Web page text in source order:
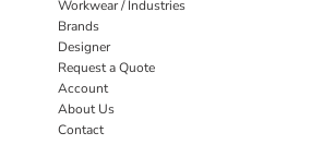
Workwear / Industries
Brands
Designer
Request a Quote
Account
About Us
Contact